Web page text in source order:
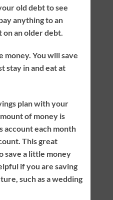
old debt to see
anything to an
an older debt.
money. You will save
stay in and eat at
plan with your
of money is
account each month
This great
save a little money
if you are saving
such as a wedding